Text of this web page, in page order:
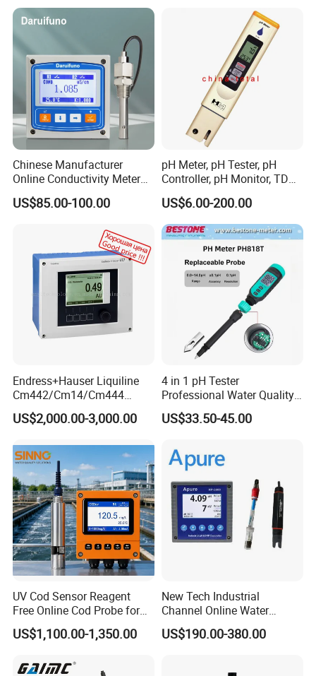
Chinese Manufacturer
Online Conductivity Meter
Ec Meter for RO Treatment
US$85.00-100.00
pH Meter, pH Tester, pH
Controller, pH Monitor, TDS
Meter, Conductivity Meter
Hm Digital
US$6.00-200.00
Endress+Hauser Liquiline
Cm442/Cm14/Cm444
Converter M Cm42
Transmitter Converter
US$2,000.00-3,000.00
4 in 1 pH Tester
Professional Water Quality
Meter for Semi-Solid Dough
Bread Fruit Sauces Meat,
US$33.50-45.00
UV Cod Sensor Reagent
Free Online Cod Probe for
Wastewater Treatment
US$1,100.00-1,350.00
New Tech Industrial
Channel Online Water
Quality Sensor Digital
pH/ORP Controller Meter
US$190.00-380.00